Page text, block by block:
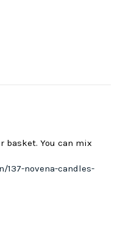
basket. You can mix
novena-candles-